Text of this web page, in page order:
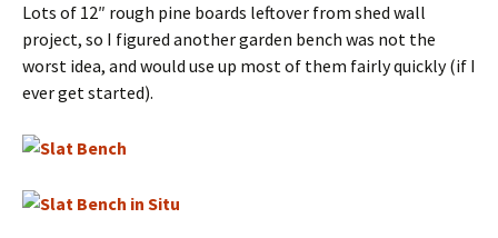
Lots of 12″ rough pine boards leftover from shed wall
project, so I figured another garden bench was not the
worst idea, and would use up most of them fairly quickly (if I
ever get started).